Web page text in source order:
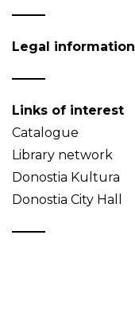
Legal information
Links of interest
Catalogue
Library network
Donostia Kultura
Donostia City Hall